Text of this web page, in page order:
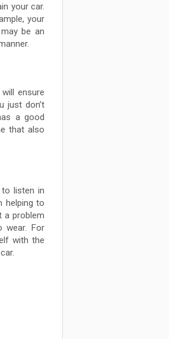
your car.
your
be an
ensure
just don’t
a good
that also
listen in
helping to
a problem
wear. For
with the